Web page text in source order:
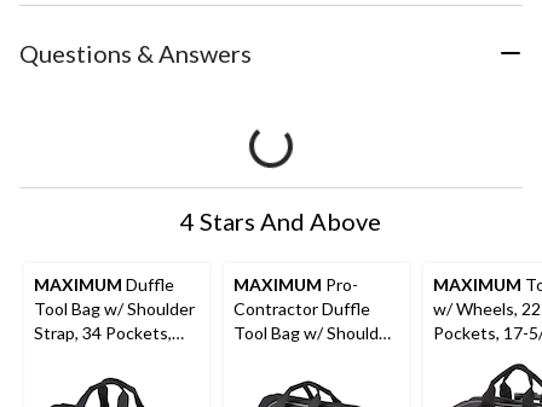
Questions & Answers
4 Stars And Above
MAXIMUM Duffle
Tool Bag w/ Shoulder
Strap, 34 Pockets,
MAXIMUM Pro-
Contractor Duffle
Tool Bag w/ Shoulder
MAXIMUM
w/ Wheels, 22
Pockets, 17-